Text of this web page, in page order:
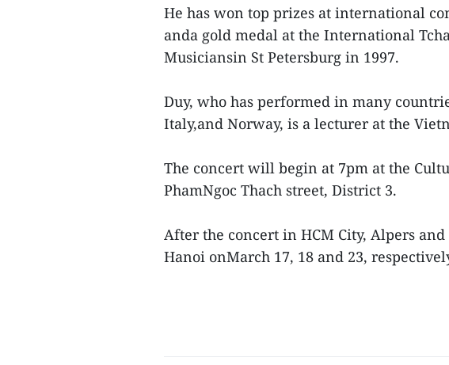
He has won top prizes at international
anda gold medal at the International
Musiciansin St Petersburg in 1997.
Duy, who has performed in many
Italy,and Norway, is a lecturer at the
The concert will begin at 7pm at the
PhamNgoc Thach street, District 3.
After the concert in HCM City, Alpers
Hanoi onMarch 17, 18 and 23,